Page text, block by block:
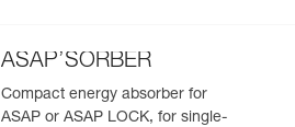
ASAP’SORBER
Compact energy absorber for
ASAP or ASAP LOCK, for single-